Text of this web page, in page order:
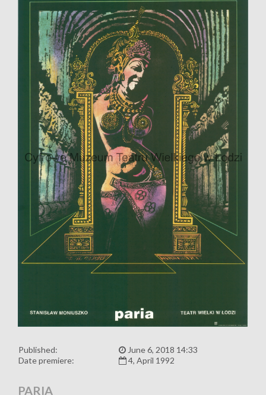
Published:
June 6, 2018 14:33
Date premiere:
4, April 1992
PARIA